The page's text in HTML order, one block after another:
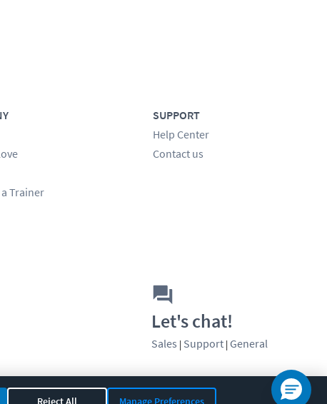
Reject All Manage Preferences
Trainer
SUPPORT
Help Center
Contact us
Let's chat!
Sales | Support | General